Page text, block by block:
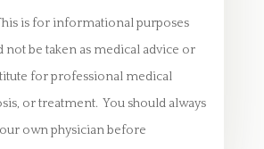
is for informational purposes
not be taken as medical advice or
for professional medical
or treatment. You should always
own physician before